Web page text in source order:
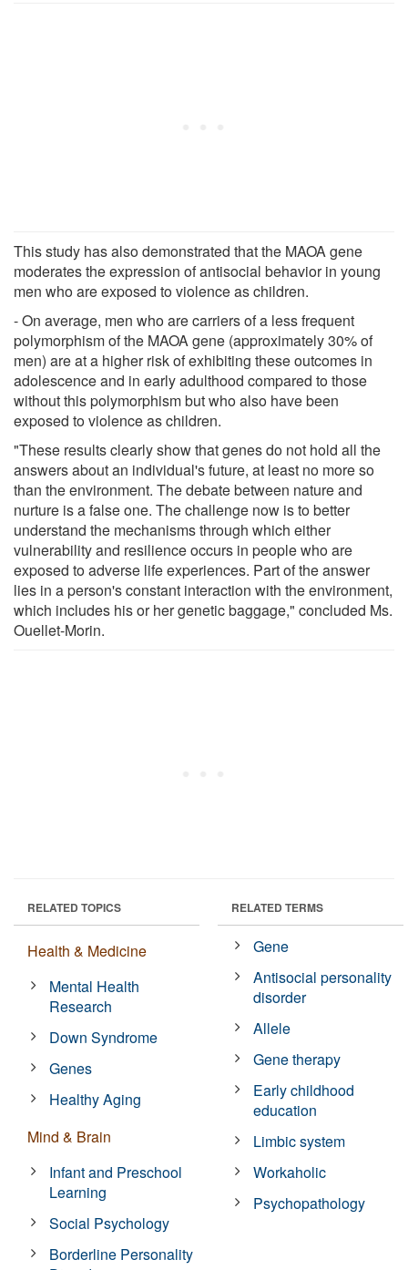
This study has also demonstrated that the MAOA gene
moderates the expression of antisocial behavior in young
men who are exposed to violence as children.
- On average, men who are carriers of a less frequent
polymorphism of the MAOA gene (approximately 30% of
men) are at a higher risk of exhibiting these outcomes in
adolescence and in early adulthood compared to those
without this polymorphism but who also have been
exposed to violence as children.
"These results clearly show that genes do not hold all the
answers about an individual's future, at least no more so
than the environment. The debate between nature and
nurture is a false one. The challenge now is to better
understand the mechanisms through which either
vulnerability and resilience occurs in people who are
exposed to adverse life experiences. Part of the answer
lies in a person's constant interaction with the environment,
which includes his or her genetic baggage," concluded Ms.
Ouellet-Morin.
RELATED TOPICS
Health & Medicine
Mental Health
Research
Down Syndrome
Genes
Healthy Aging
Mind & Brain
Infant and Preschool
Learning
Social Psychology
Borderline Personality
RELATED TERMS
Gene
Antisocial personality
disorder
Allele
Gene therapy
Early childhood
education
Limbic system
Workaholic
Psychopathology